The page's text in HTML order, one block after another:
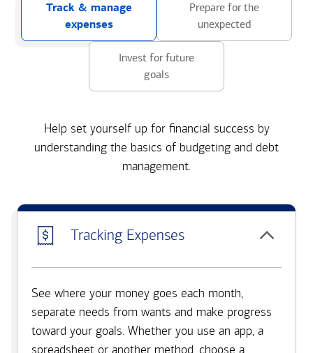
Track & manage
expenses
Prepare for the
unexpected
Invest for future
goals
Help set yourself up for financial success by
understanding the basics of budgeting and debt
management.
Tracking Expenses
See where your money goes each month,
separate needs from wants and make progress
toward your goals. Whether you use an app, a
spreadsheet or another method, choose a